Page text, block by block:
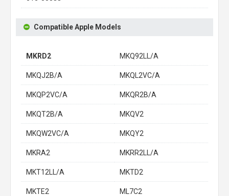
Compatible Apple Models
MKRD2 MKQ92LL/A
MKQJ2B/A MKQL2VC/A
MKQP2VC/A MKQR2B/A
MKQT2B/A MKQV2
MKQW2VC/A MKQY2
MKRA2 MKRR2LL/A
MKT12LL/A MKTD2
MKTE2 ML7C2